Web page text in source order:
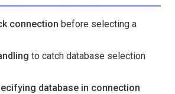
connection before selecting a
to catch database selection
database in connection